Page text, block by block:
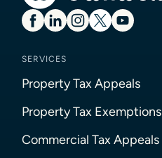
SERVICES
Property Tax Appeals
Property Tax Exemptions
Commercial Tax Appeals